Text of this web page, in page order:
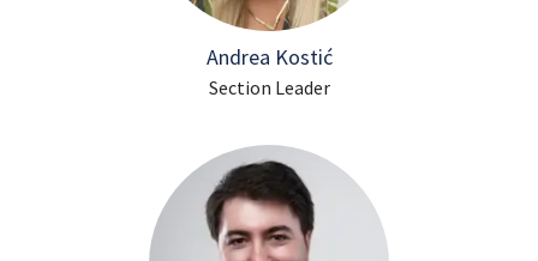
Andrea Kostić
Section Leader